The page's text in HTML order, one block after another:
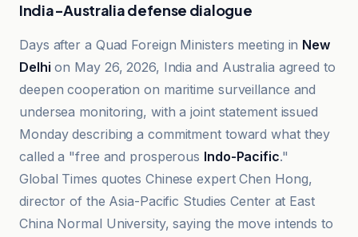
India-Australia defense dialogue
Days after a Quad Foreign Ministers meeting in New
Delhi on May 26, 2026, India and Australia agreed to
deepen cooperation on maritime surveillance and
undersea monitoring, with a joint statement issued
Monday describing a commitment toward what they
called a "free and prosperous Indo-Pacific."
Global Times quotes Chinese expert Chen Hong,
director of the Asia-Pacific Studies Center at East
China Normal University, saying the move intends to